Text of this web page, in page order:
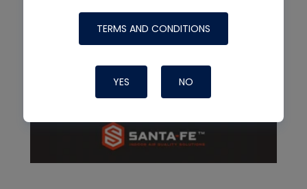
TERMS AND CONDITIONS
YES NO